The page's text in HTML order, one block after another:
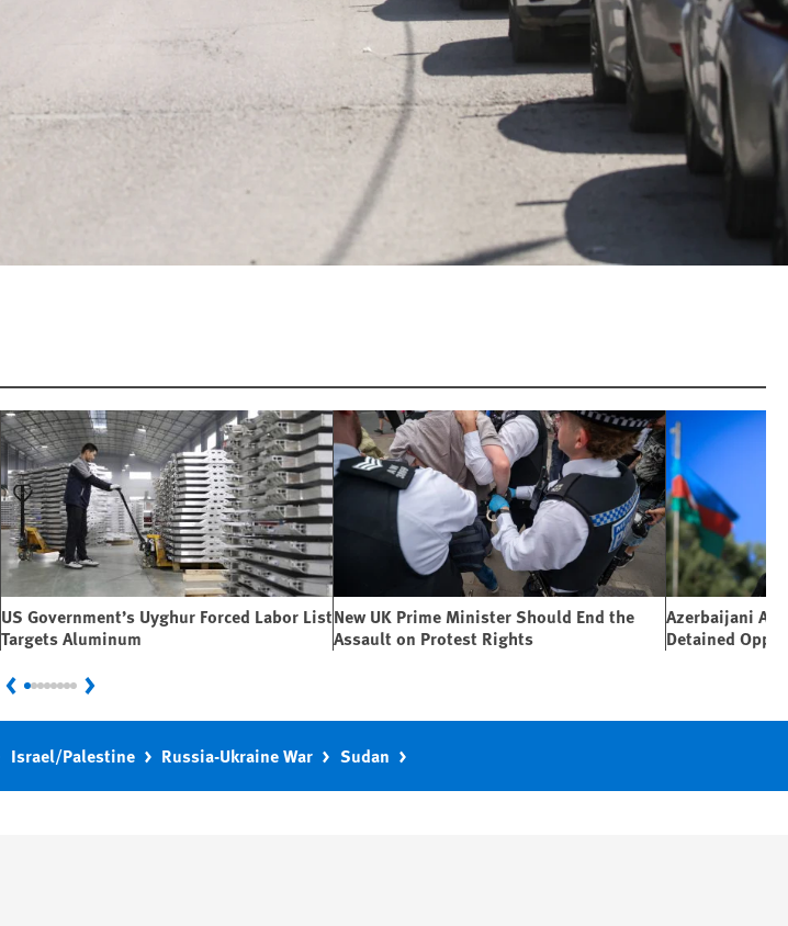
US Government’s Uyghur Forced Labor List
Targets Aluminum
New UK Prime Minister Should End the
Assault on Protest Rights
Azerbaijani
Detained
Previous Next
Israel/Palestine Russia-Ukraine War Sudan